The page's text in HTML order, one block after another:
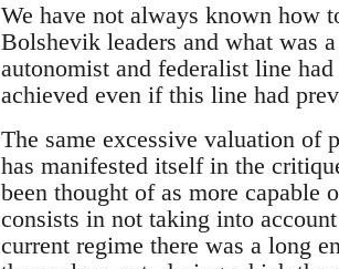
We have not always known how
Bolshevik leaders and what was
autonomist and federalist line
achieved even if this line had
The same excessive valuation of
has manifested itself in the
been thought of as more capable
consists in not taking into
current regime there was a long